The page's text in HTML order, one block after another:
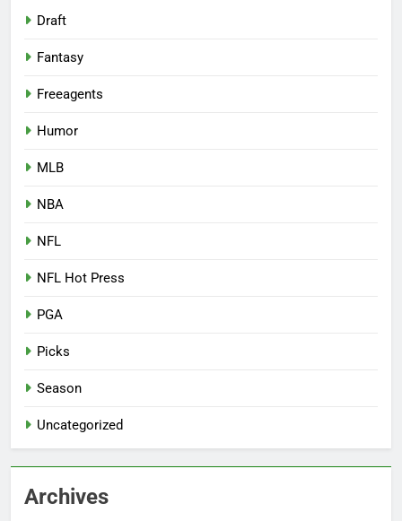
Draft
Fantasy
Freeagents
Humor
MLB
NBA
NFL
NFL Hot Press
PGA
Picks
Season
Uncategorized
Archives